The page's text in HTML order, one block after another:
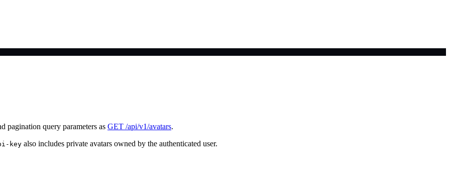
pagination query parameters as GET /api/v1/avatars.
key also includes private avatars owned by the authenticated user.